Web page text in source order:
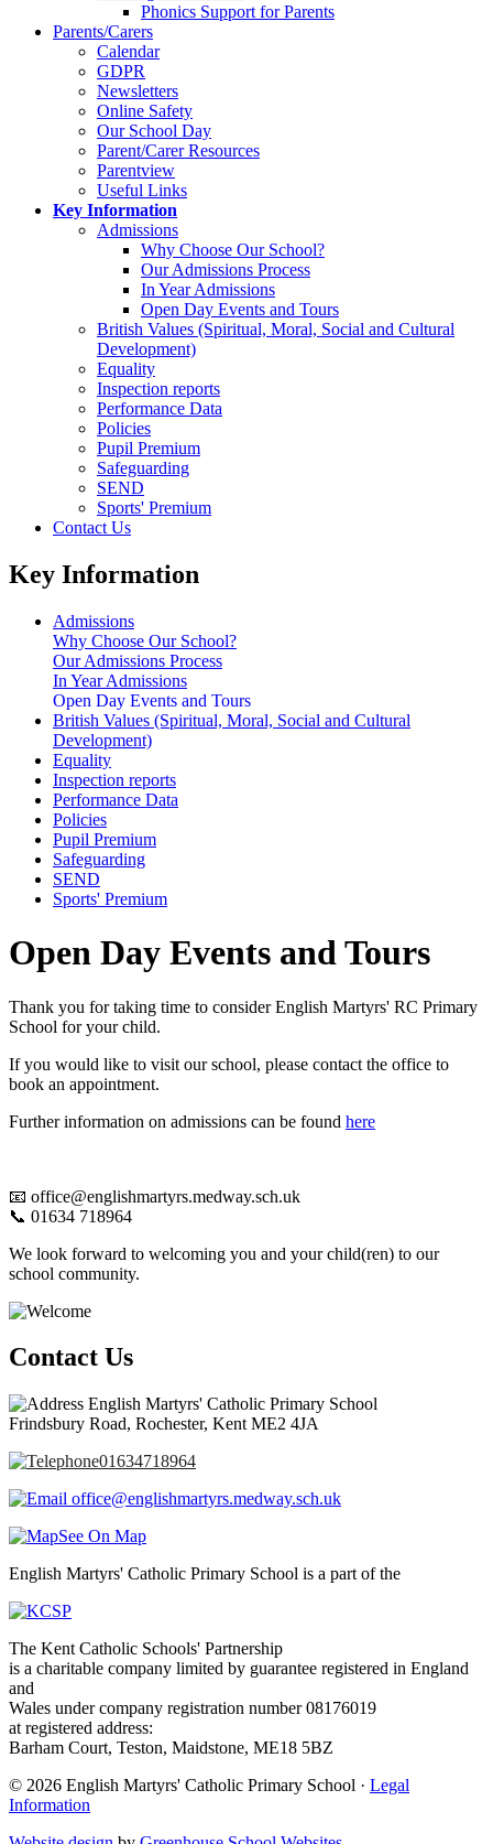
Phonics Support for Parents
Parents/Carers
Calendar
GDPR
Newsletters
Online Safety
Our School Day
Parent/Carer Resources
Parentview
Useful Links
Key Information
Admissions
Why Choose Our School?
Our Admissions Process
In Year Admissions
Open Day Events and Tours
British Values (Spiritual, Moral, Social and Cultural
Development)
Equality
Inspection reports
Performance Data
Policies
Pupil Premium
Safeguarding
SEND
Sports' Premium
Contact Us
Key Information
Admissions
Why Choose Our School?
Our Admissions Process
In Year Admissions
Open Day Events and Tours
British Values (Spiritual, Moral, Social and Cultural
Development)
Equality
Inspection reports
Performance Data
Policies
Pupil Premium
Safeguarding
SEND
Sports' Premium
Open Day Events and Tours
Thank you for taking time to consider English Martyrs' RC Primary
School for your child.
If you would like to visit our school, please contact the office to
book an appointment.
Further information on admissions can be found here
📧 office@englishmartyrs.medway.sch.uk
📞 01634 718964
We look forward to welcoming you and your child(ren) to our
school community.
Contact Us
English Martyrs' Catholic Primary School
Frindsbury Road, Rochester, Kent ME2 4JA
01634718964
office@englishmartyrs.medway.sch.uk
See On Map
English Martyrs' Catholic Primary School is a part of the
The Kent Catholic Schools' Partnership
is a charitable company limited by guarantee registered in England
and
Wales under company registration number 08176019
at registered address:
Barham Court, Teston, Maidstone, ME18 5BZ
© 2026 English Martyrs' Catholic Primary School · Legal
Information